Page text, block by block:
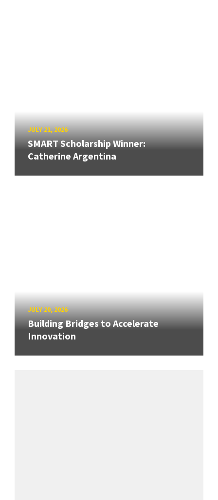
JULY 21, 2026
SMART Scholarship Winner:
Catherine Argentina
JULY 20, 2026
Building Bridges to Accelerate
Innovation